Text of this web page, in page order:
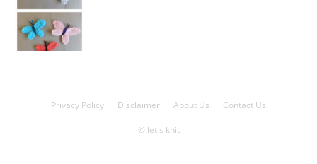
Privacy Policy Disclaimer About Us Contact Us
© let's knit